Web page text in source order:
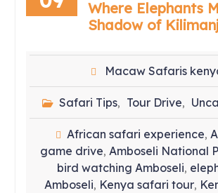
Where Elephants
Shadow of
Macaw Safaris
Safari Tips, Tour Drive,
African safari experience,
game drive,Amboseli National
bird watching Amboseli,
Amboseli, Kenya safari tour,